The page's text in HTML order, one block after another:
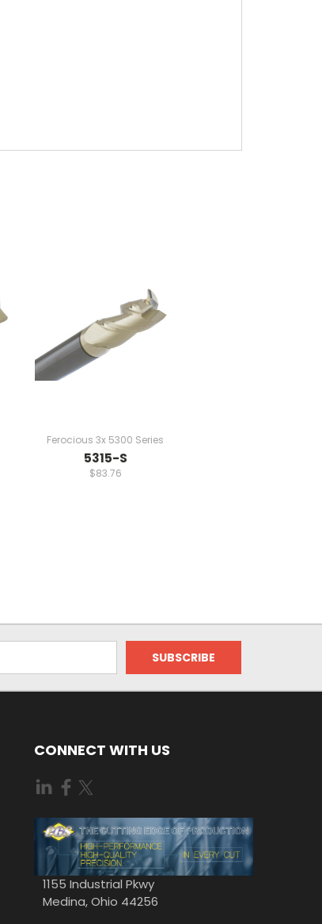
Ferocious 3x 5300 Series
5315-S
$83.76
CONNECT WITH US
1155 Industrial Pkwy
Medina, Ohio 44256